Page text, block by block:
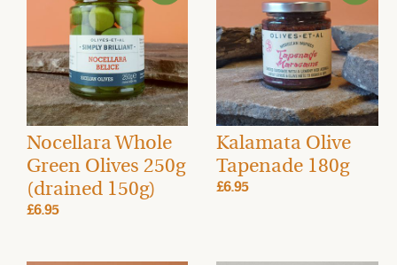
Nocellara Whole
Green Olives 250g
(drained 150g)
£6.95
Kalamata Olive
Tapenade 180g
£6.95